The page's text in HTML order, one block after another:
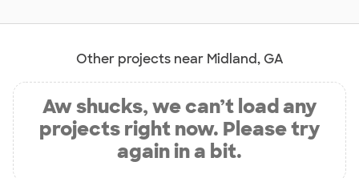
Other projects near Midland, GA
Aw shucks, we can’t load any
projects right now. Please try
again in a bit.